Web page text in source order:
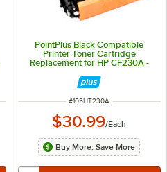
PointPlus Black Compatible
Printer Toner Cartridge
Replacement for HP CF230A -
ITEM NUMBER
#105HT230A
$30.99/Each
Buy More, Save More